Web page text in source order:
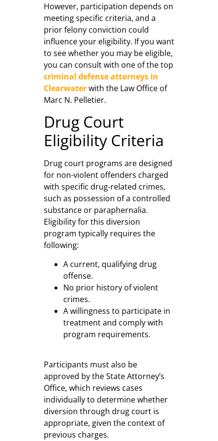
However, participation depends on
meeting specific criteria, and a
prior felony conviction could
influence your eligibility. If you want
to see whether you may be eligible,
you can consult with one of the top
criminal defense attorneys in
Clearwaterwith the Law Office of
Marc N. Pelletier.
Drug Court
Eligibility Criteria
Drug court programs are designed
for non-violent offenders charged
with specific drug-related crimes,
such as possession of a controlled
substance or paraphernalia.
Eligibility for this diversion
program typically requires the
following:
A current, qualifying drug
offense.
No prior history of violent
crimes.
A willingness to participate in
treatment and comply with
program requirements.
Participants must also be
approved by the State Attorney’s
Office, which reviews cases
individually to determine whether
diversion through drug court is
appropriate, given the context of
previous charges.